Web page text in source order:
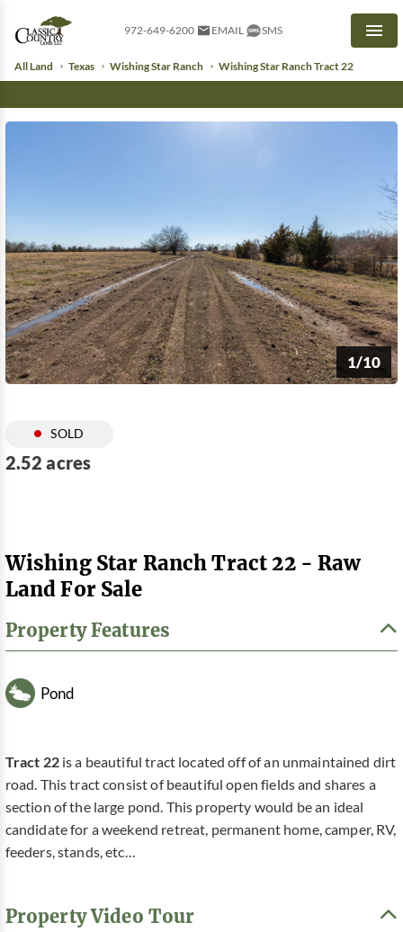
972-649-6200 EMAIL SMS
All Land Texas Wishing Star Ranch Wishing Star Ranch Tract 22
1/10
SOLD
2.52 acres
Wishing Star Ranch Tract 22 - Raw
Land For Sale
Property Features
Pond
Tract 22 is a beautiful tract located off of an unmaintained dirt
road. This tract consist of beautiful open fields and shares a
section of the large pond. This property would be an ideal
candidate for a weekend retreat, permanent home, camper, RV,
feeders, stands, etc…
Property Video Tour